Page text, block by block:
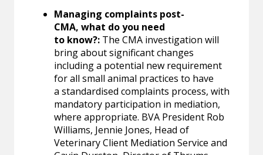
Managing complaints post-
CMA, what do you need
to know?: The CMA investigation will
bring about significant changes
including a potential new requirement
for all small animal practices to have
a standardised complaints process, with
mandatory participation in mediation,
where appropriate. BVA President Rob
Williams, Jennie Jones, Head of
Veterinary Client Mediation Service and